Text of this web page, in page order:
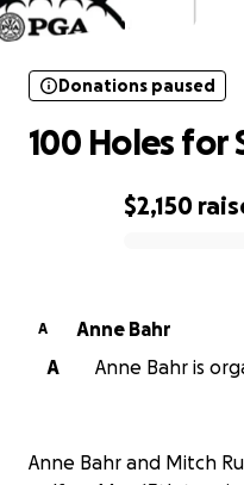
100
$2,150
Donations paused
100 Holes for
A
Anne Bahr
A
Anne Bahr is
Anne Bahr and Mitch